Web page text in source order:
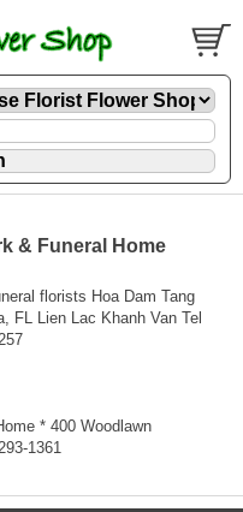
& Funeral Home
florists Hoa Dam Tang
FL Lien Lac Khanh Van Tel
* 400 Woodlawn
1361